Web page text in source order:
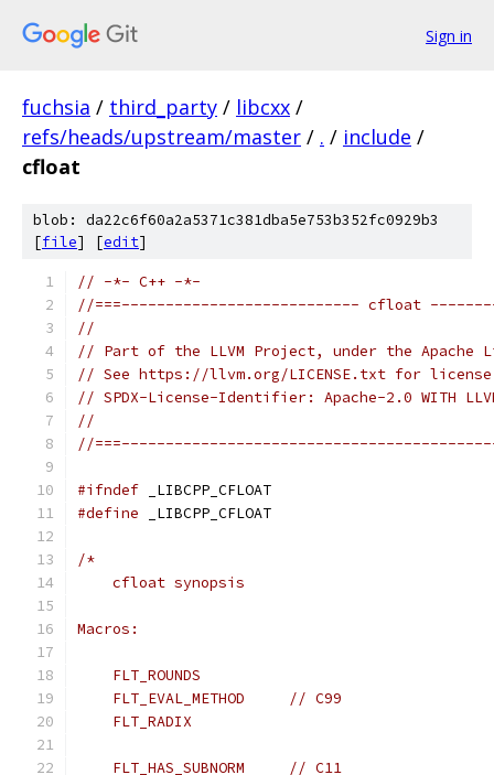
Sign in
fuchsia / third_party / libcxx /
refs/heads/upstream/master / . / include /
cfloat
blob: da22c6f60a2a5371c381dba5e753b352fc0929b3
[file] [edit]
// -*- C++ -*-
//===--------------------------- cfloat
//
// Part of the LLVM Project, under the Apache
// See https://llvm.org/LICENSE.txt for
// SPDX-License-Identifier: Apache-2.0 WITH
//
//
#ifndef _LIBCPP_CFLOAT
#define _LIBCPP_CFLOAT
/*
    cfloat synopsis
Macros:
    FLT_ROUNDS
    FLT_EVAL_METHOD     // C99
    FLT_RADIX
    FLT_HAS_SUBNORM     // C11